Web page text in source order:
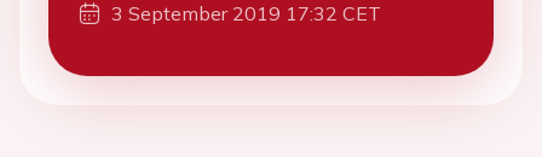
3 September 2019 17:32 CET